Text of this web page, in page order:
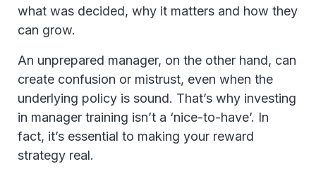
what was decided, why it matters and how they
can grow.
An unprepared manager, on the other hand, can
create confusion or mistrust, even when the
underlying policy is sound. That’s why investing
in manager training isn’t a ‘nice-to-have’. In
fact, it’s essential to making your reward
strategy real.